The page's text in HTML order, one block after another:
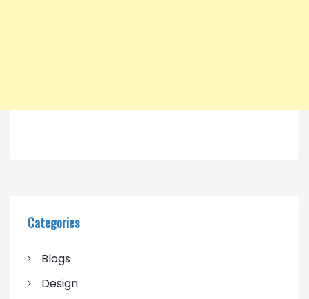
Categories
Blogs
Design